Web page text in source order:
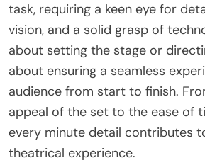
task, requiring a keen eye for
vision, and a solid grasp of
about setting the stage or
about ensuring a seamless
audience from start to finish.
appeal of the set to the ease of
every minute detail contributes
theatrical experience.